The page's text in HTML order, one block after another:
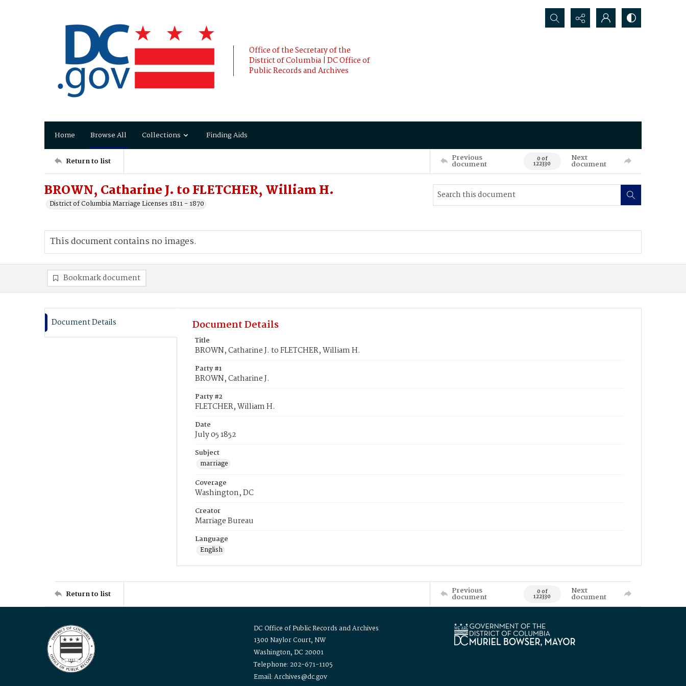
Office of the Secretary of the
District of Columbia | DC Office of
Public Records and Archives
Search...
Home Browse All Collections Finding Aids
Return to list Previous
document 0 of
122330
Next
document
BROWN, Catharine J. to FLETCHER, William H.
District of Columbia Marriage Licenses 1811 - 1870
This document contains no images.
Bookmark document
Document Details Document Details
Title
BROWN, Catharine J. to FLETCHER, William H.
Party #1
BROWN, Catharine J.
Party #2
FLETCHER, William H.
Date
July 05 1852
Subject
marriage
Coverage
Washington, DC
Creator
Marriage Bureau
Language
English
Return to list Previous
document 0 of
122330
Next
document
DC Office of Public Records and Archives
1300 Naylor Court, NW
Washington, DC 20001
Telephone: 202-671-1105
Email: Archives@dc.gov